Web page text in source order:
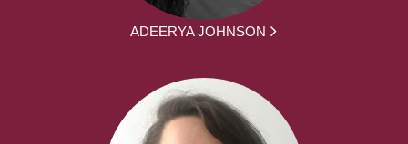
ADEERYA JOHNSON